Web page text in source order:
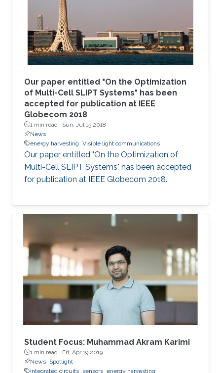
in Dhahran.
Our paper entitled "On the Optimization
of Multi-Cell SLIPT Systems" has been
accepted for publication at IEEE
Globecom 2018
1 min read · Sun, Jul 15 2018
News
energy harvesting Visible light communications
Our paper entitled "On the Optimization of
Multi-Cell SLIPT Systems" has been accepted
for publication at IEEE Globecom 2018.
Student Focus: Muhammad Akram Karimi
1 min read · Fri, Apr 19 2019
News Spotlight
integrated circuits sensors energy harvesting